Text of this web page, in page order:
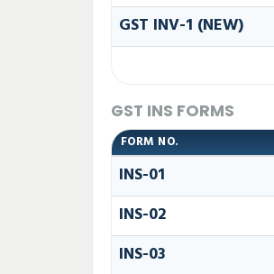
GST INV-1 (NEW)
GST INS FORMS
FORM NO.
INS-01
INS-02
INS-03